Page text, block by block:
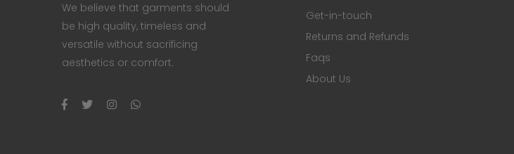
We believe that garments should
be high quality, timeless and
versatile without sacrificing
aesthetics or comfort.
Get-in-touch
Returns and Refunds
Faqs
About Us